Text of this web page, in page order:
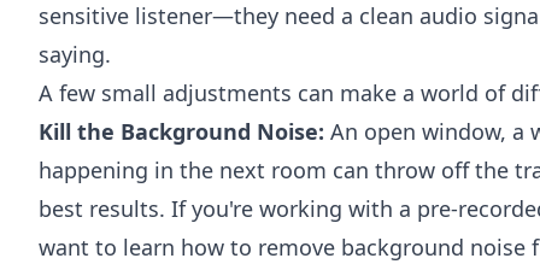
sensitive listener—they need a clean audio
saying.
A few small adjustments can make a world of
Kill the Background Noise: An open window, a
happening in the next room can throw off the
best results. If you're working with a pre-
want to learn how to remove background noise